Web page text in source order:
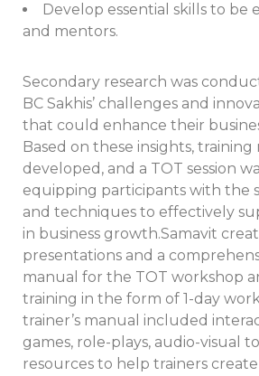
Develop essential skills to be
and mentors.
Secondary research was
BC Sakhis’ challenges and
that could enhance their
Based on these insights,
developed, and a TOT session
equipping participants with the
and techniques to effectively
in business growth.Samavit
presentations and a
manual for the TOT workshop
training in the form of 1-day
trainer’s manual included
games, role-plays, audio-visual
resources to help trainers